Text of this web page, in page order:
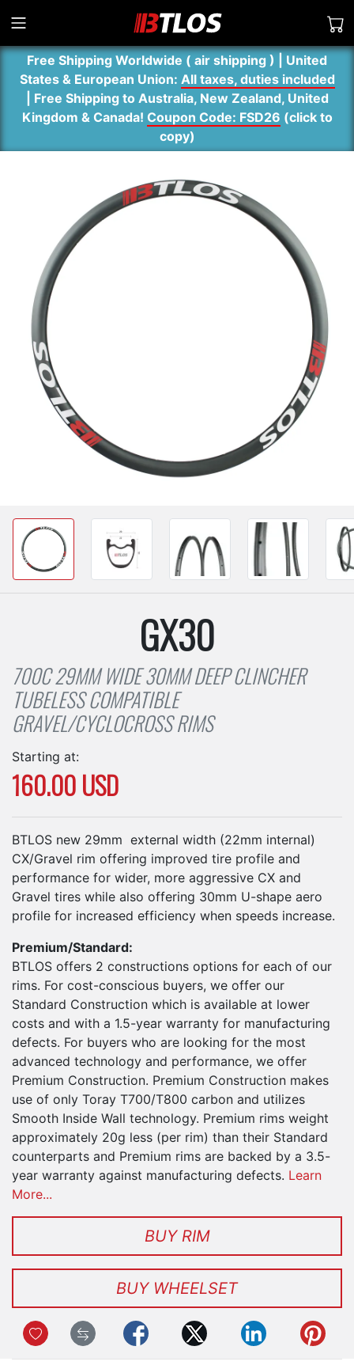
Free Shipping Worldwide ( air shipping ) | United
States & European Union: All taxes, duties included
| Free Shipping to Australia, New Zealand, United
Kingdom & Canada! Coupon Code: FSD26 (click to
copy)
GX30
700C 29MM WIDE 30MM DEEP CLINCHER
TUBELESS COMPATIBLE
GRAVEL/CYCLOCROSS RIMS
Starting at:
160.00 USD
BTLOS new 29mm external width (22mm internal)
CX/Gravel rim offering improved tire profile and
performance for wider, more aggressive CX and
Gravel tires while also offering 30mm U-shape aero
profile for increased efficiency when speeds increase.
Premium/Standard:
BTLOS offers 2 constructions options for each of our
rims. For cost-conscious buyers, we offer our
Standard Construction which is available at lower
costs and with a 1.5-year warranty for manufacturing
defects. For buyers who are looking for the most
advanced technology and performance, we offer
Premium Construction. Premium Construction makes
use of only Toray T700/T800 carbon and utilizes
Smooth Inside Wall technology. Premium rims weight
approximately 20g less (per rim) than their Standard
counterparts and Premium rims are backed by a 3.5-
year warranty against manufacturing defects. Learn
More...
BUY RIM
BUY WHEELSET